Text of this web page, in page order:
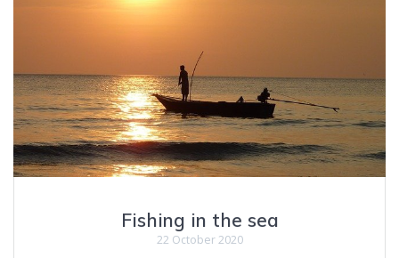
Fishing in the sea
22 October 2020